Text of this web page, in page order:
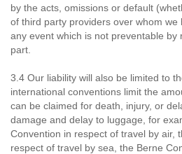
by the acts, omissions or default
of third party providers over whom
any event which is not preventable
part.
3.4 Our liability will also be limited to
international conventions limit the
can be claimed for death, injury, or
damage and delay to luggage, for
Convention in respect of travel by air,
respect of travel by sea, the Berne